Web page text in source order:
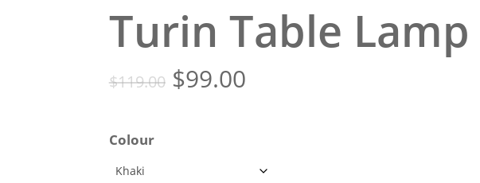
Turin Table Lamp
$119.00 Original
$99.00Current
Colour